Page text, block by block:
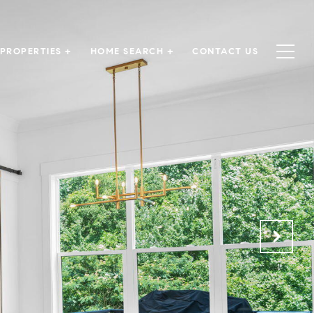
PROPERTIES + HOME SEARCH + CONTACT US